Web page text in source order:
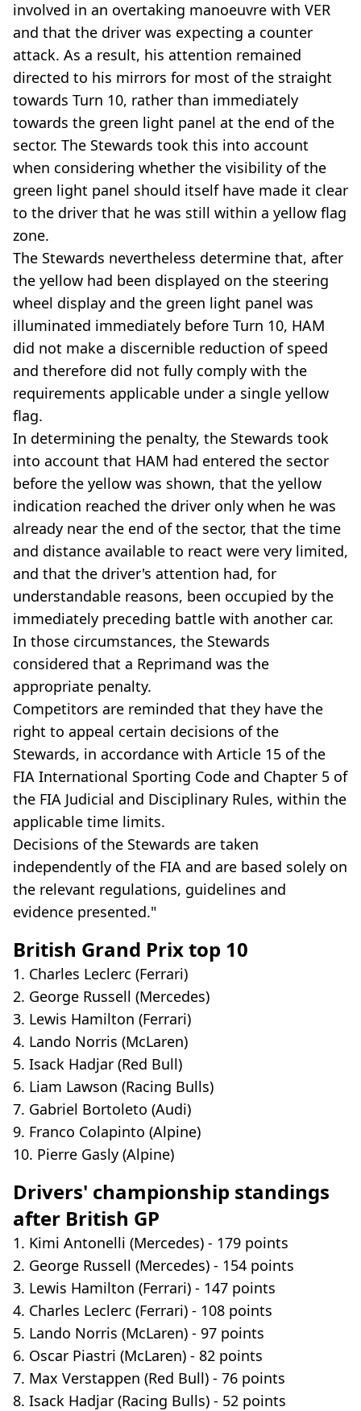
involved in an overtaking manoeuvre with VER
and that the driver was expecting a counter
attack. As a result, his attention remained
directed to his mirrors for most of the straight
towards Turn 10, rather than immediately
towards the green light panel at the end of the
sector. The Stewards took this into account
when considering whether the visibility of the
green light panel should itself have made it clear
to the driver that he was still within a yellow flag
zone.
The Stewards nevertheless determine that, after
the yellow had been displayed on the steering
wheel display and the green light panel was
illuminated immediately before Turn 10, HAM
did not make a discernible reduction of speed
and therefore did not fully comply with the
requirements applicable under a single yellow
flag.
In determining the penalty, the Stewards took
into account that HAM had entered the sector
before the yellow was shown, that the yellow
indication reached the driver only when he was
already near the end of the sector, that the time
and distance available to react were very limited,
and that the driver's attention had, for
understandable reasons, been occupied by the
immediately preceding battle with another car.
In those circumstances, the Stewards
considered that a Reprimand was the
appropriate penalty.
Competitors are reminded that they have the
right to appeal certain decisions of the
Stewards, in accordance with Article 15 of the
FIA International Sporting Code and Chapter 5 of
the FIA Judicial and Disciplinary Rules, within the
applicable time limits.
Decisions of the Stewards are taken
independently of the FIA and are based solely on
the relevant regulations, guidelines and
evidence presented."
British Grand Prix top 10
1. Charles Leclerc (Ferrari)
2. George Russell (Mercedes)
3. Lewis Hamilton (Ferrari)
4. Lando Norris (McLaren)
5. Isack Hadjar (Red Bull)
6. Liam Lawson (Racing Bulls)
7. Gabriel Bortoleto (Audi)
9. Franco Colapinto (Alpine)
10. Pierre Gasly (Alpine)
Drivers' championship standings
after British GP
1. Kimi Antonelli (Mercedes) - 179 points
2. George Russell (Mercedes) - 154 points
3. Lewis Hamilton (Ferrari) - 147 points
4. Charles Leclerc (Ferrari) - 108 points
5. Lando Norris (McLaren) - 97 points
6. Oscar Piastri (McLaren) - 82 points
7. Max Verstappen (Red Bull) - 76 points
8. Isack Hadjar (Racing Bulls) - 52 points